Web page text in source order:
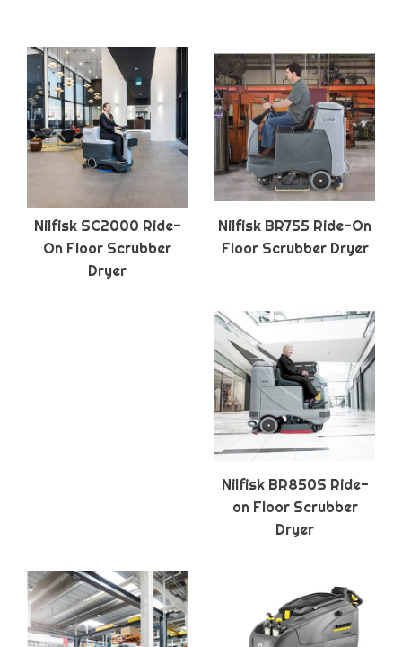
Nilfisk SC2000 Ride-
On Floor Scrubber
Dryer
Nilfisk BR755 Ride-On
Floor Scrubber Dryer
Nilfisk BR850S Ride-
on Floor Scrubber
Dryer